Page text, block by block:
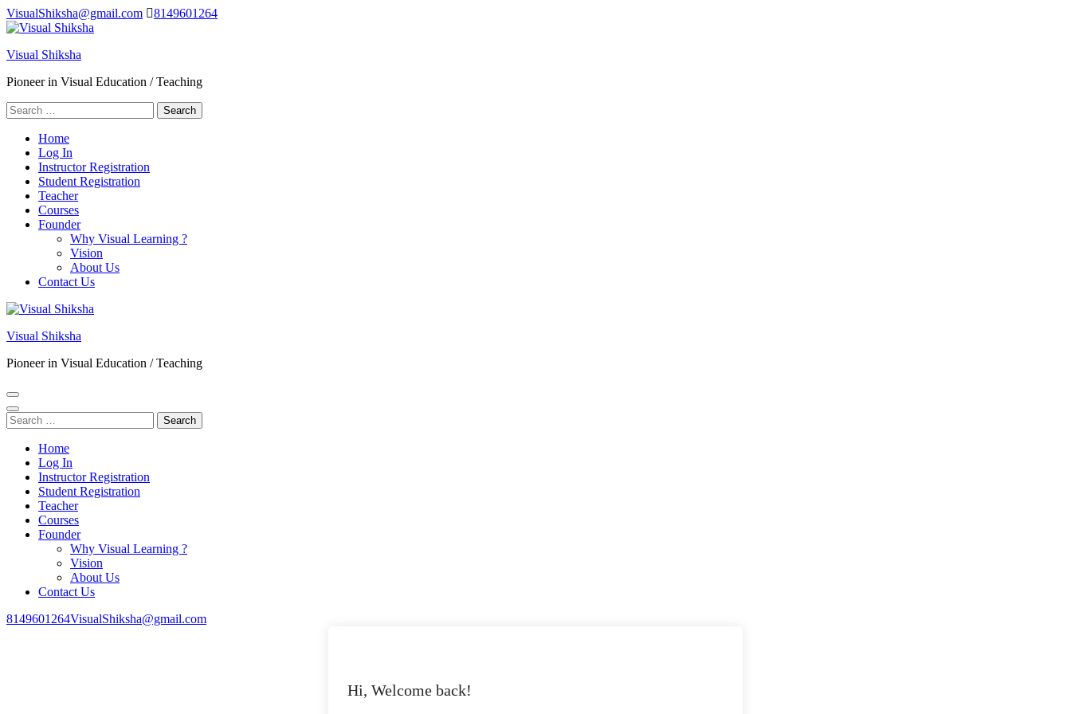
Skip
to
(Press
VisualShiksha@gmail.com 8149601264
Visual Shiksha
Pioneer in Visual Education / Teaching
Search
for:
Home
Log In
Instructor Registration
Student Registration
Teacher
Courses
Founder
Why Visual Learning ?
Vision
About Us
Contact Us
Visual Shiksha
Pioneer in Visual Education / Teaching
Search
for:
Home
Log In
Instructor Registration
Student Registration
Teacher
Courses
Founder
Why Visual Learning ?
Vision
About Us
Contact Us
8149601264VisualShiksha@gmail.com
Hi, Welcome back!